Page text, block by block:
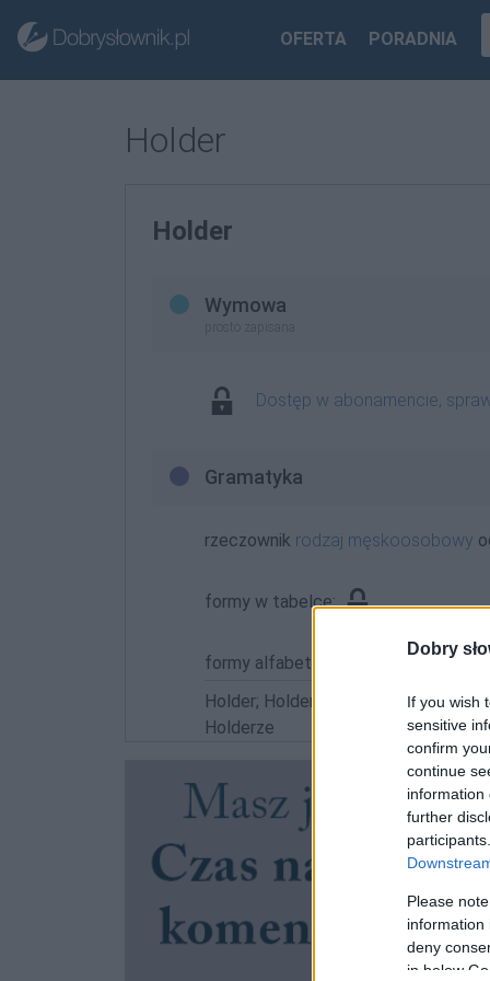
Dobry
If you wish
sensitive
confirm
continue
information
further
Please
information
deny
in below
OFERTA PORADNIA
Holder
Holder
Wymowa
prosto zapisana
Dostęp w abonamencie,
Gramatyka
rzeczownik rodzaj męskoosobowy
formy w tabelce:
formy alfabetycznie:
Holder; Holdera; Holderach;
Holderze